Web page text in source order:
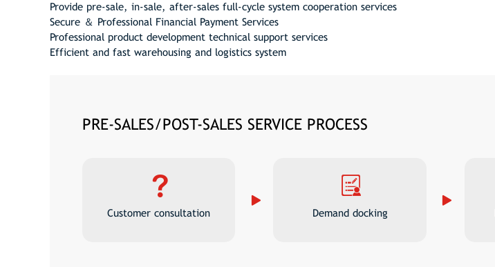
Provide pre-sale, in-sale, after-sales full-cycle system cooperation services
Secure ＆ Professional Financial Payment Services
Professional product development technical support services
Efficient and fast warehousing and logistics system
PRE-SALES/POST-SALES SERVICE PROCESS
Customer consultation Demand docking